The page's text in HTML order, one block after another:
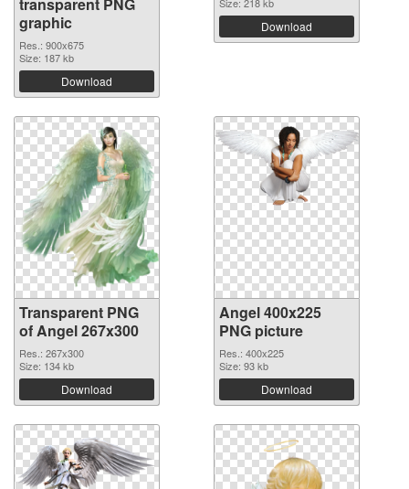
graphic
Res.: 900x675
Size: 187 kb
Download
Download
Transparent PNG
of Angel 267x300
Res.: 267x300
Size: 134 kb
Download
Angel 400x225
PNG picture
Res.: 400x225
Size: 93 kb
Download